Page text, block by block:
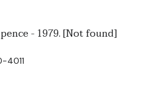
- 1979. [Not found]
4011